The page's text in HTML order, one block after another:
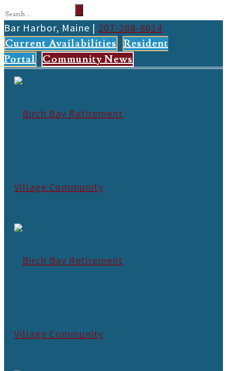
Bar Harbor, Maine | 207-288-8014
Current Availabilities
Resident
Portal
Community News